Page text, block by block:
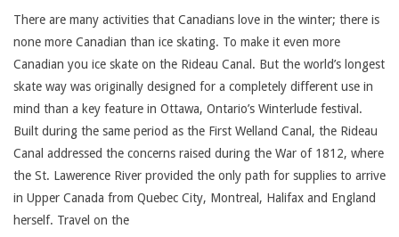
24
There are many activities that Canadians love in the winter; there is
none more Canadian than ice skating. To make it even more
Canadian you ice skate on the Rideau Canal. But the world’s longest
skate way was originally designed for a completely different use in
mind than a key feature in Ottawa, Ontario’s Winterlude festival.
Built during the same period as the First Welland Canal, the Rideau
Canal addressed the concerns raised during the War of 1812, where
the St. Lawerence River provided the only path for supplies to arrive
in Upper Canada from Quebec City, Montreal, Halifax and England
herself. Travel on the